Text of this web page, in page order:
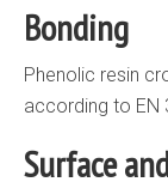
Bonding
Phenolic resin
according to EN
Surface